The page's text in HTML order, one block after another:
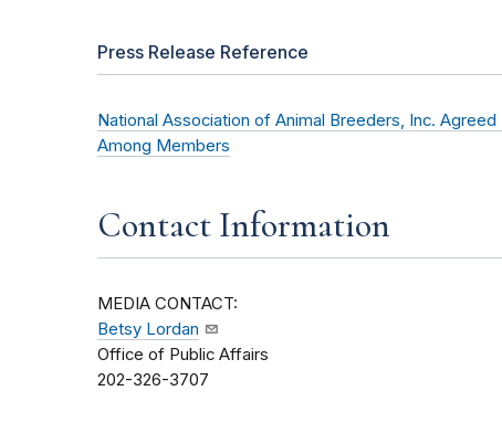
Press Release Reference
National Association of Animal Breeders, Inc.
Among Members
Contact Information
MEDIA CONTACT:
Betsy Lordan
Office of Public Affairs
202-326-3707